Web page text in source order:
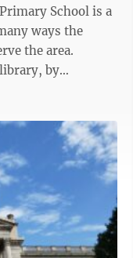
School is a
ways the
the area.
by